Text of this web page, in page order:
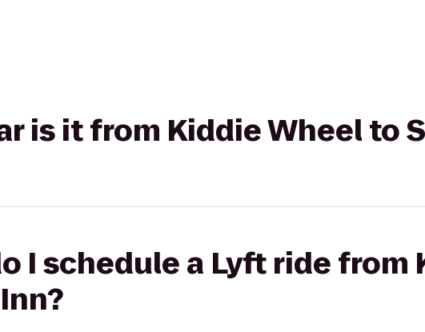
is it from Kiddie Wheel to
I schedule a Lyft ride from